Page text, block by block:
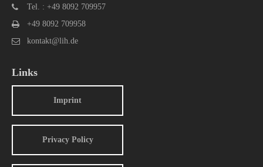
Tel. : +49 8092 709957
+49 8092 709958
kontakt@lih.de
Links
Imprint
Privacy Policy